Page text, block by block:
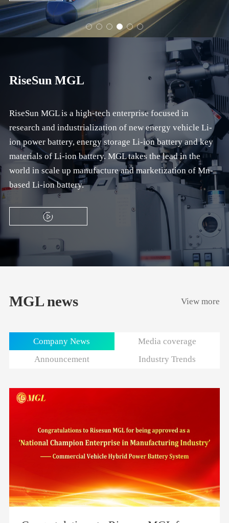
RiseSun MGL
RiseSun MGL is a high-tech enterprise focused in
research and industrialization of new energy vehicle Li-
ion power battery, energy storage Li-ion battery and key
materials of Li-ion battery. MGL takes the lead in the
world in scale up manufacture and marketization of Mn-
based Li-ion battery.
MGL news View more
Company News
Media coverage
Announcement
Industry Trends